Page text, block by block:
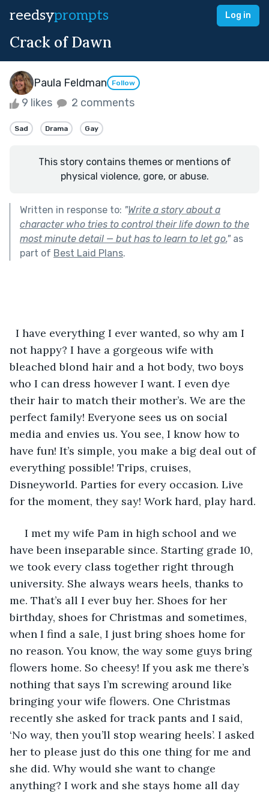
reedsyprompts Log in
Crack of Dawn
Paula Feldman Follow
9 likes 2 comments
Sad Drama Gay
This story contains themes or mentions of
physical violence, gore, or abuse.
Written in response to: "Write a story about a
character who tries to control their life down to the
most minute detail — but has to learn to let go."as
part of Best Laid Plans.
I have everything I ever wanted, so why am I
not happy? I have a gorgeous wife with
bleached blond hair and a hot body, two boys
who I can dress however I want. I even dye
their hair to match their mother’s. We are the
perfect family! Everyone sees us on social
media and envies us. You see, I know how to
have fun! It’s simple, you make a big deal out of
everything possible! Trips, cruises,
Disneyworld. Parties for every occasion. Live
for the moment, they say! Work hard, play hard.
I met my wife Pam in high school and we
have been inseparable since. Starting grade 10,
we took every class together right through
university. She always wears heels, thanks to
me. That’s all I ever buy her. Shoes for her
birthday, shoes for Christmas and sometimes,
when I find a sale, I just bring shoes home for
no reason. You know, the way some guys bring
flowers home. So cheesy! If you ask me there’s
nothing that says I’m screwing around like
bringing your wife flowers. One Christmas
recently she asked for track pants and I said,
‘No way, then you’ll stop wearing heels’. I asked
her to please just do this one thing for me and
she did. Why would she want to change
anything? I work and she stays home all day